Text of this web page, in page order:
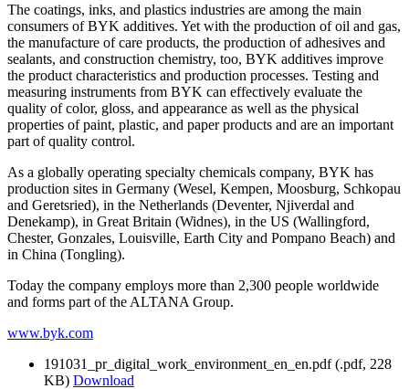
The coatings, inks, and plastics industries are among the main
consumers of BYK additives. Yet with the production of oil and gas,
the manufacture of care products, the production of adhesives and
sealants, and construction chemistry, too, BYK additives improve
the product characteristics and production processes. Testing and
measuring instruments from BYK can effectively evaluate the
quality of color, gloss, and appearance as well as the physical
properties of paint, plastic, and paper products and are an important
part of quality control.
As a globally operating specialty chemicals company, BYK has
production sites in Germany (Wesel, Kempen, Moosburg, Schkopau
and Geretsried), in the Netherlands (Deventer, Njiverdal and
Denekamp), in Great Britain (Widnes), in the US (Wallingford,
Chester, Gonzales, Louisville, Earth City and Pompano Beach) and
in China (Tongling).
Today the company employs more than 2,300 people worldwide
and forms part of the ALTANA Group.
www.byk.com
191031_pr_digital_work_environment_en_en.pdf(.pdf, 228
KB) Download